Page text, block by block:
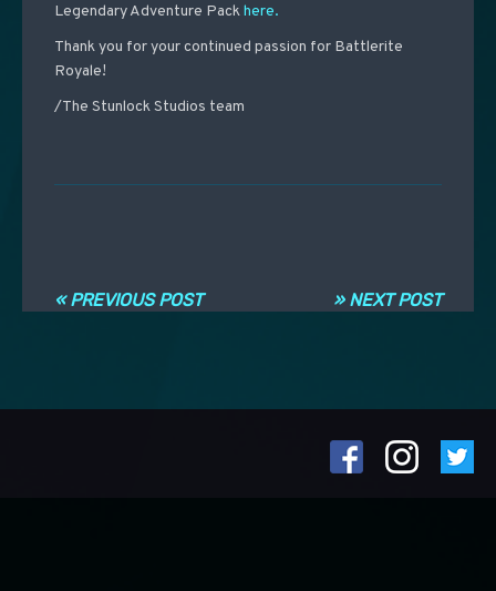
Legendary Adventure Packhere.
Thank you for your continued passion for Battlerite
Royale!
/The Stunlock Studios team
» NEXT POST
« PREVIOUS POST